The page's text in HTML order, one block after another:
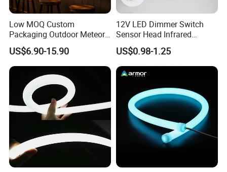
Low MOQ Custom
Packaging Outdoor Meteor
Shower Rain Tube Lights
US$6.90-15.90
12V LED Dimmer Switch
Sensor Head Infrared
Sensor Switch for LED Strip
Light
US$0.98-1.25